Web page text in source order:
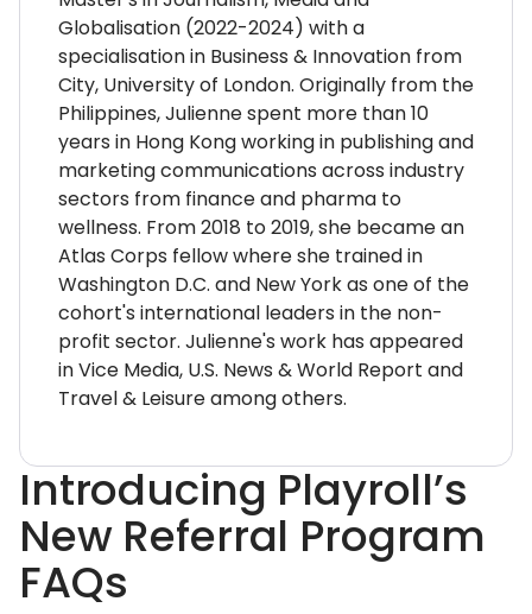
Globalisation (2022-2024) with a
specialisation in Business & Innovation from
City, University of London. Originally from the
Philippines, Julienne spent more than 10
years in Hong Kong working in publishing and
marketing communications across industry
sectors from finance and pharma to
wellness. From 2018 to 2019, she became an
Atlas Corps fellow where she trained in
Washington D.C. and New York as one of the
cohort's international leaders in the non-
profit sector. Julienne's work has appeared
in Vice Media, U.S. News & World Report and
Travel & Leisure among others.
Introducing Playroll’s
New Referral Program
FAQs